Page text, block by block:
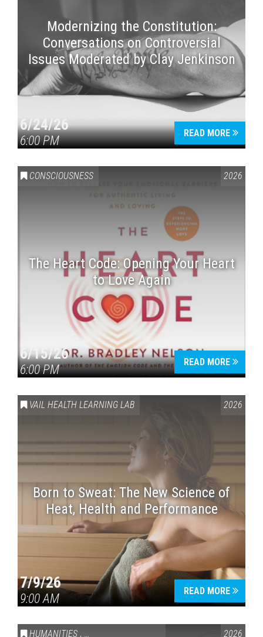
Modernizing the Constitution:
Conversations on Controversial
Issues Moderated by Clay Jenkinson
6/24/26
6:00 PM
READ MORE
CONSCIOUSNESS 2026
The Heart Code: Opening Your Heart
to Love Again
6/15/26
6:00 PM
READ MORE
VAIL HEALTH LEARNING LAB 2026
Born to Sweat: The New Science of
Heat, Health and Performance
7/9/26
9:00 AM
READ MORE
HUMANITIES , VAIL SYMPOSIUM & AMERICA 250 2026